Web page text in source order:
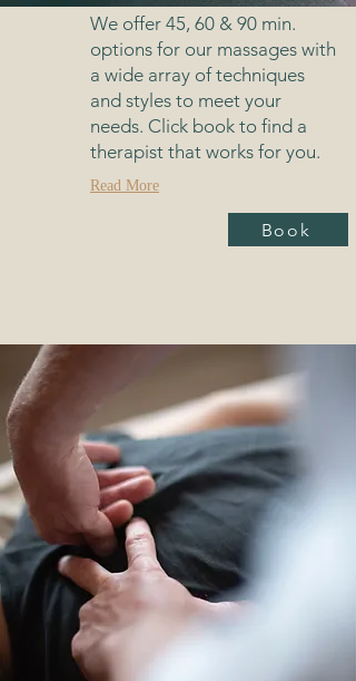
We offer 45, 60 & 90 min.
options for our massages with
a wide array of techniques
and styles to meet your
needs. Click book to find a
therapist that works for you.
Read More
Book